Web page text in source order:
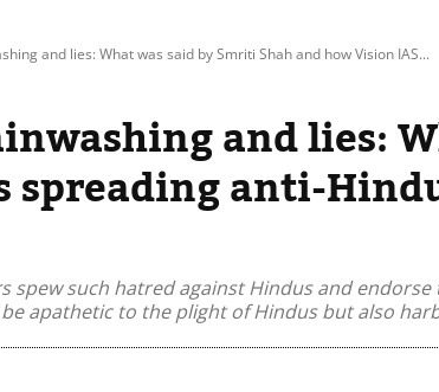
and lies: What was said by Smriti Shah and how Vision IAS...
and lies:
spreading anti-
spew such hatred against Hindus and
apathetic to the plight of Hindus but also